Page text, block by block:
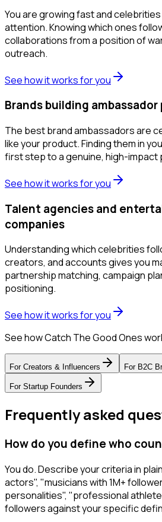
You are growing fast and
attention. Knowing which ones
collaborations from a position of
outreach.
See how it works for you
Brands building
The best brand ambassadors are
like your product. Finding them in
first step to a genuine, high-impact
See how it works for you
Talent agencies and
companies
Understanding which celebrities
creators, and accounts gives you
partnership matching, campaign
positioning.
See how it works for you
See how Catch The Good Ones
For Creators & Influencers For B2C
For Startup Founders
Frequently asked
How do you define who
You do. Describe your criteria in
actors", "musicians with 1M+
personalities", "professional
followers against your specific